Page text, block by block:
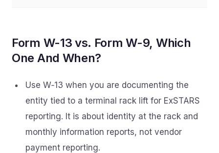
Form W-13 vs. Form W-9, Which
One And When?
Use W‑13 when you are documenting the
entity tied to a terminal rack lift for ExSTARS
reporting. It is about identity at the rack and
monthly information reports, not vendor
payment reporting.